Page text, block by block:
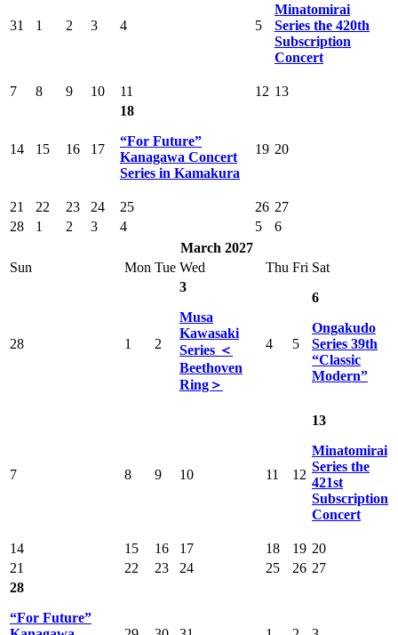
31 1 2 3 4 5
Minatomirai
Series the 420th
Subscription
Concert
7 8 9 10 11 12 13
14 15 16 17
18
“For Future”
Kanagawa Concert
Series in Kamakura
19 20
21 22 23 24 25 26 27
28
1 2 3 4 5
6
March 2027
Sun
Mon Tue Wed Thu Fri Sat
28 1 2
3
Musa
Kawasaki
Series ＜
Beethoven
Ring＞
4 5
6
Ongakudo
Series 39th
“Classic
Modern”
7 8 9 10 11 12
13
Minatomirai
Series the
421st
Subscription
Concert
14 15 16 17 18 19 20
21
22 23 24 25 26 27
28
“For Future”